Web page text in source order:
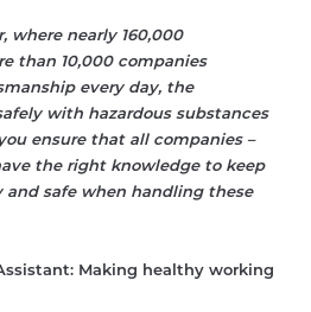
where nearly 160,000
than 10,000 companies
every day, the
with hazardous substances
ensure that all companies –
the right knowledge to keep
safe when handling these
Making healthy working